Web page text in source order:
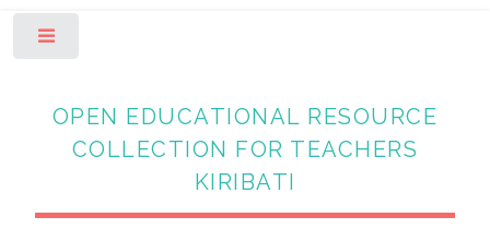
OPEN EDUCATIONAL RESOURCE
COLLECTION FOR TEACHERS
KIRIBATI